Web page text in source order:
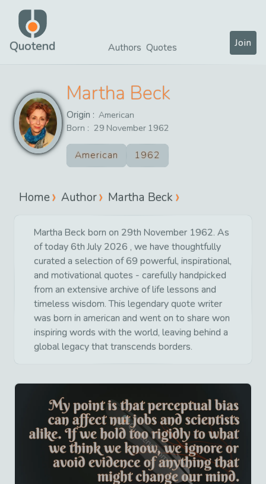
Quotend Authors Quotes Join
Martha Beck
Origin : American
Born : 29 November 1962
American 1962
Home Author Martha Beck
Martha Beck born on 29th November 1962. As
of today 6th July 2026 , we have thoughtfully
curated a selection of 69 powerful, inspirational,
and motivational quotes - carefully handpicked
from an extensive archive of life lessons and
timeless wisdom. This legendary quote writer
was born in american and went on to share won
inspiring words with the world, leaving behind a
global legacy that transcends borders.